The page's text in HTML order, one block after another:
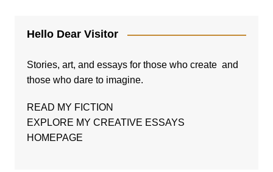
Hello Dear Visitor
Stories, art, and essays for those who create and
those who dare to imagine.
READ MY FICTION
EXPLORE MY CREATIVE ESSAYS
HOMEPAGE